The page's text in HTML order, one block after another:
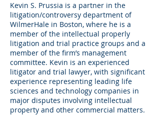
Kevin S. Prussia is a partner in the
litigation/controversy department of
WilmerHale in Boston, where he is a
member of the intellectual properly
litigation and trial practice groups and a
member of the firm’s management
committee. Kevin is an experienced
litigator and trial lawyer, with significant
experience representing leading life
sciences and technology companies in
major disputes involving intellectual
property and other commercial matters.